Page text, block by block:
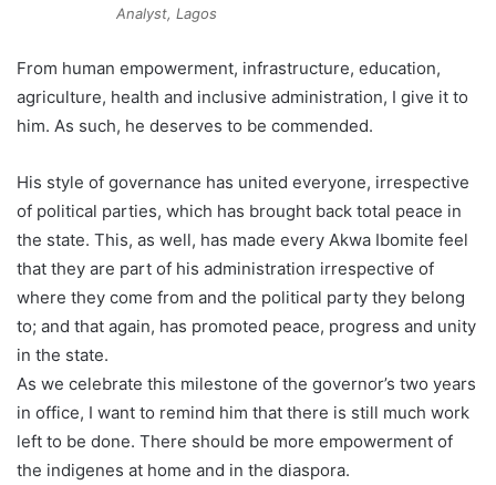
Analyst, Lagos
From human empowerment, infrastructure, education,
agriculture, health and inclusive administration, I give it to
him. As such, he deserves to be commended.
His style of governance has united everyone, irrespective
of political parties, which has brought back total peace in
the state. This, as well, has made every Akwa Ibomite feel
that they are part of his administration irrespective of
where they come from and the political party they belong
to; and that again, has promoted peace, progress and unity
in the state.
As we celebrate this milestone of the governor’s two years
in office, I want to remind him that there is still much work
left to be done. There should be more empowerment of
the indigenes at home and in the diaspora.